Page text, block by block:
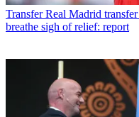
Transfer Real Madrid
breathe sigh of relief: report